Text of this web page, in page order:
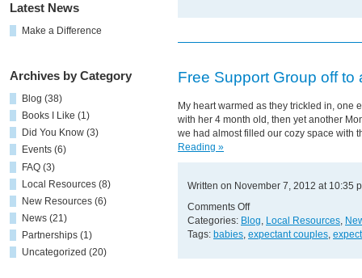
Free Support Group off to
My heart warmed as they trickled in, one
with her 4 month old, then yet another
we had almost filled our cozy space with
Reading »
Written on November 7, 2012 at 10:35
Comments Offon
Free
Support
off
Categories: Blog Local Resources
Tags: babies expectant couples
Latest News
Make a Difference
Archives by Category
Blog (38)
Books I Like (1)
Did You Know (3)
Events (6)
FAQ (3)
Local Resources (8)
New Resources (6)
News (21)
Partnerships (1)
Uncategorized (20)